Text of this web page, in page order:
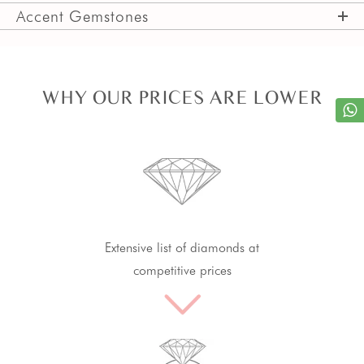
Accent Gemstones
WHY OUR PRICES ARE LOWER
Extensive list of diamonds at
competitive prices